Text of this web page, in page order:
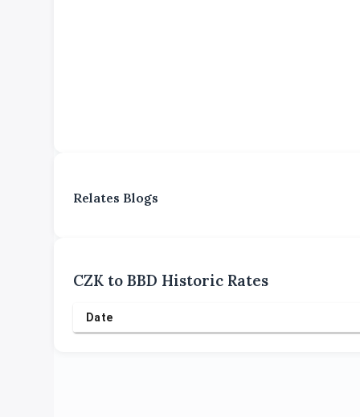
Relates Blogs
CZK toBBD Historic Rates
Date